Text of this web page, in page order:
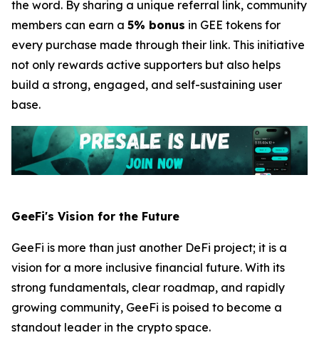
the word. By sharing a unique referral link, community
members can earn a 5% bonus in GEE tokens for
every purchase made through their link. This initiative
not only rewards active supporters but also helps
build a strong, engaged, and self-sustaining user
base.
GeeFi's Vision for the Future
GeeFi is more than just another DeFi project; it is a
vision for a more inclusive financial future. With its
strong fundamentals, clear roadmap, and rapidly
growing community, GeeFi is poised to become a
standout leader in the crypto space.